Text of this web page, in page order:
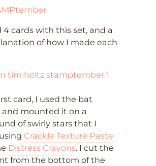
4 cards with this set, and a
of how I made each
card, I used the bat
mounted it on a
of swirly stars that I
Crackle Texture Paste
Distress Crayons. I cut the
from the bottom of the